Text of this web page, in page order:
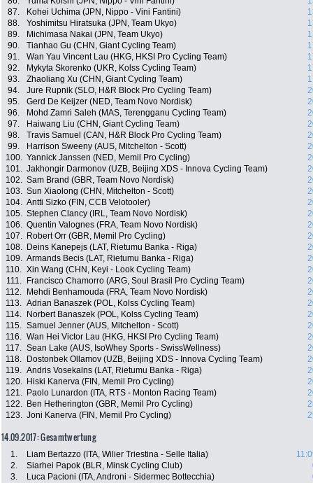
87.
Kohei Uchima (JPN, Nippo - Vini Fantini)
88.
Yoshimitsu Hiratsuka (JPN, Team Ukyo)
89.
Michimasa Nakai (JPN, Team Ukyo)
90.
Tianhao Gu (CHN, Giant Cycling Team)
91.
Wan Yau Vincent Lau (HKG, HKSI Pro Cycling Team)
92.
Mykyta Skorenko (UKR, Kolss Cycling Team)
93.
Zhaoliang Xu (CHN, Giant Cycling Team)
94.
Jure Rupnik (SLO, H&R Block Pro Cycling Team)
95.
Gerd De Keijzer (NED, Team Novo Nordisk)
96.
Mohd Zamri Saleh (MAS, Terengganu Cycling Team)
97.
Haiwang Liu (CHN, Giant Cycling Team)
98.
Travis Samuel (CAN, H&R Block Pro Cycling Team)
99.
Harrison Sweeny (AUS, Mitchelton - Scott)
100. Yannick Janssen (NED, Memil Pro Cycling)
101. Jakhongir Darmonov (UZB, Beijing XDS - Innova Cycling Team)
102. Sam Brand (GBR, Team Novo Nordisk)
103. Sun Xiaolong (CHN, Mitchelton - Scott)
104. Antti Sizko (FIN, CCB Velotooler)
105. Stephen Clancy (IRL, Team Novo Nordisk)
106. Quentin Valognes (FRA, Team Novo Nordisk)
107.
Robert Orr (GBR, Memil Pro Cycling)
108.
Deins Kanepejs (LAT, Rietumu Banka - Riga)
109. Armands Becis (LAT, Rietumu Banka - Riga)
110. Xin Wang (CHN, Keyi - Look Cycling Team)
111.
Francisco Chamorro (ARG, Soul Brasil Pro Cycling Team)
112.
Mehdi Benhamouda (FRA, Team Novo Nordisk)
113. Adrian Banaszek (POL, Kolss Cycling Team)
114.
Norbert Banaszek (POL, Kolss Cycling Team)
115. Samuel Jenner (AUS, Mitchelton - Scott)
116. Wan Hei Victor Lau (HKG, HKSI Pro Cycling Team)
117. Sean Lake (AUS, IsoWhey Sports - SwissWellness)
118.
Dostonbek Ollamov (UZB, Beijing XDS - Innova Cycling Team)
119. Andris Vosekalns (LAT, Rietumu Banka - Riga)
120.
Hiski Kanerva (FIN, Memil Pro Cycling)
121.
Paolo Lunardon (ITA, RTS - Monton Racing Team)
122.
Ben Hetherington (GBR, Memil Pro Cycling)
123. Joni Kanerva (FIN, Memil Pro Cycling)
14.09.2017: Gesamtwertung
1. Liam Bertazzo (ITA, Wilier Triestina - Selle Italia)
2.
Siarhei Papok (BLR, Minsk Cycling Club)
3.
Luca Pacioni (ITA, Androni - Sidermec Bottecchia)